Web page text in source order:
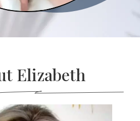
Elizabeth